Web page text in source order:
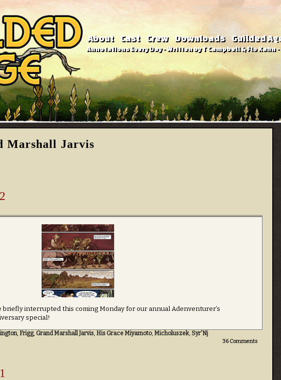
About Cast Crew Downloads Guilded
Annotations Every Day - Written by T Campbell & Flo
Marshall Jarvis
briefly interrupted this coming Monday for our annual Adenventurer’s
special!
, Frigg, Grand Marshall Jarvis, His Grace Miyamoto, Micholuszek, Syr'Nj
36Comments